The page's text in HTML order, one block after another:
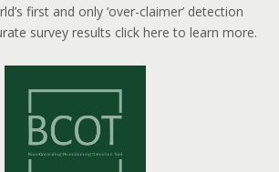
first and only ‘over-claimer’ detection
survey results click here to learn more.